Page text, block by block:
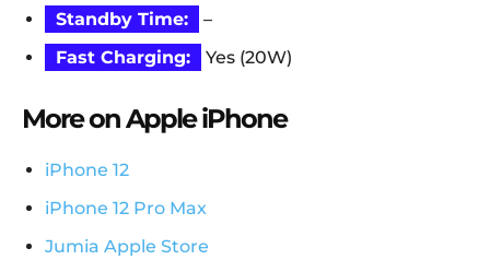
Standby Time:
–
Fast Charging:
Yes (20W)
More on Apple iPhone
iPhone 12
iPhone 12 Pro Max
Jumia Apple Store